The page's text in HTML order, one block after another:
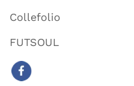
Collefolio
FUTSOUL